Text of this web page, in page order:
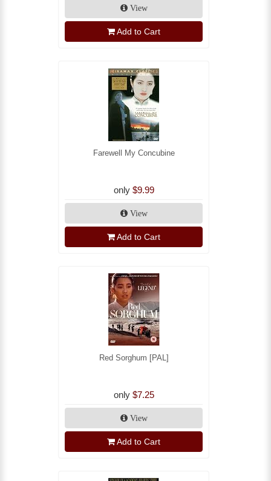
View
Add to Cart
Farewell My Concubine
only $9.99
View
Add to Cart
Red Sorghum [PAL]
only $7.25
View
Add to Cart